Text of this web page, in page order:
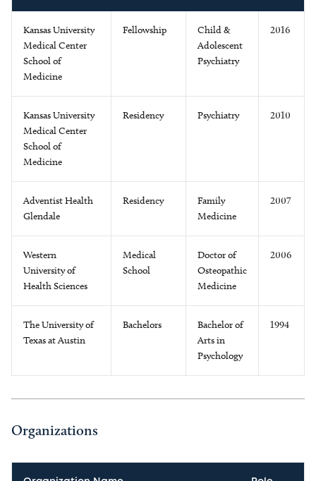
Kansas University
Medical Center
School of
Medicine
Fellowship
Child &
Adolescent
Psychiatry
2016
Kansas University
Medical Center
School of
Medicine
Residency Psychiatry 2010
Adventist Health
Glendale
Residency
Family
Medicine
2007
Western
University of
Health Sciences
Medical
School
Doctor of
Osteopathic
Medicine
2006
The University of
Texas at Austin
Bachelors
Bachelor of
Arts in
Psychology
1994
Organizations